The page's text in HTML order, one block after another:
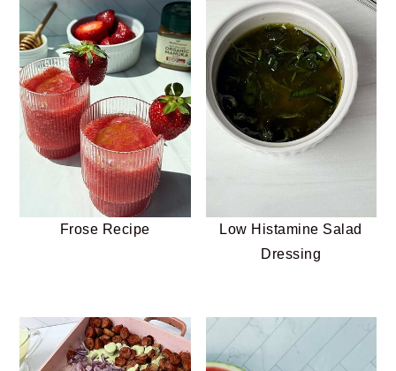
Frose Recipe
Low Histamine Salad
Dressing